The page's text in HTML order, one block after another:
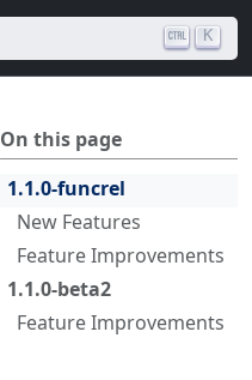
K
On this page
1.1.0-funcrel
New Features
Feature Improvements
1.1.0-beta2
Feature Improvements